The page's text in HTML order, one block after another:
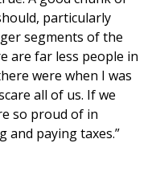
particularly
segments of the
are far less people in
were when I was
all of us. If we
so proud of in
and paying taxes.”